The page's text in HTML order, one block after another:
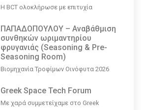
Η BCT ολοκλήρωσε με επιτυχία
ΠΑΠΑΔΟΠΟΥΛΟΥ – Αναβάθμιση
συνθηκών ωριμαντηρίου
φρυγανιάς (Seasoning & Pre-
Seasoning Room)
Βιομηχανία Τροφίμων Οινόφυτα 2026
Greek Space Tech Forum
Με χαρά συμμετείχαμε στο Greek